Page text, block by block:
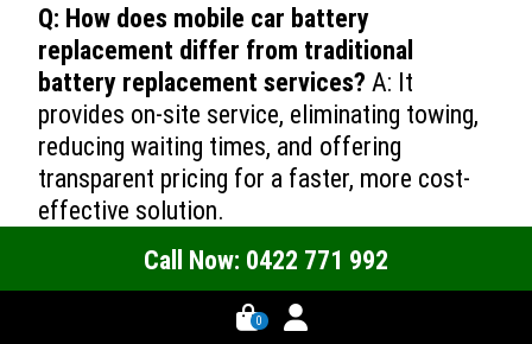
Q: How does mobile car battery
replacement differ from traditional
battery replacement services? A: It
provides on-site service, eliminating towing,
reducing waiting times, and offering
transparent pricing for a faster, more cost-
effective solution.
Q: Can mobile technicians replace
batteries for different types of vehicles?
A: Yes, they are equipped to replace batteries
Call Now: 0422 771 992
0